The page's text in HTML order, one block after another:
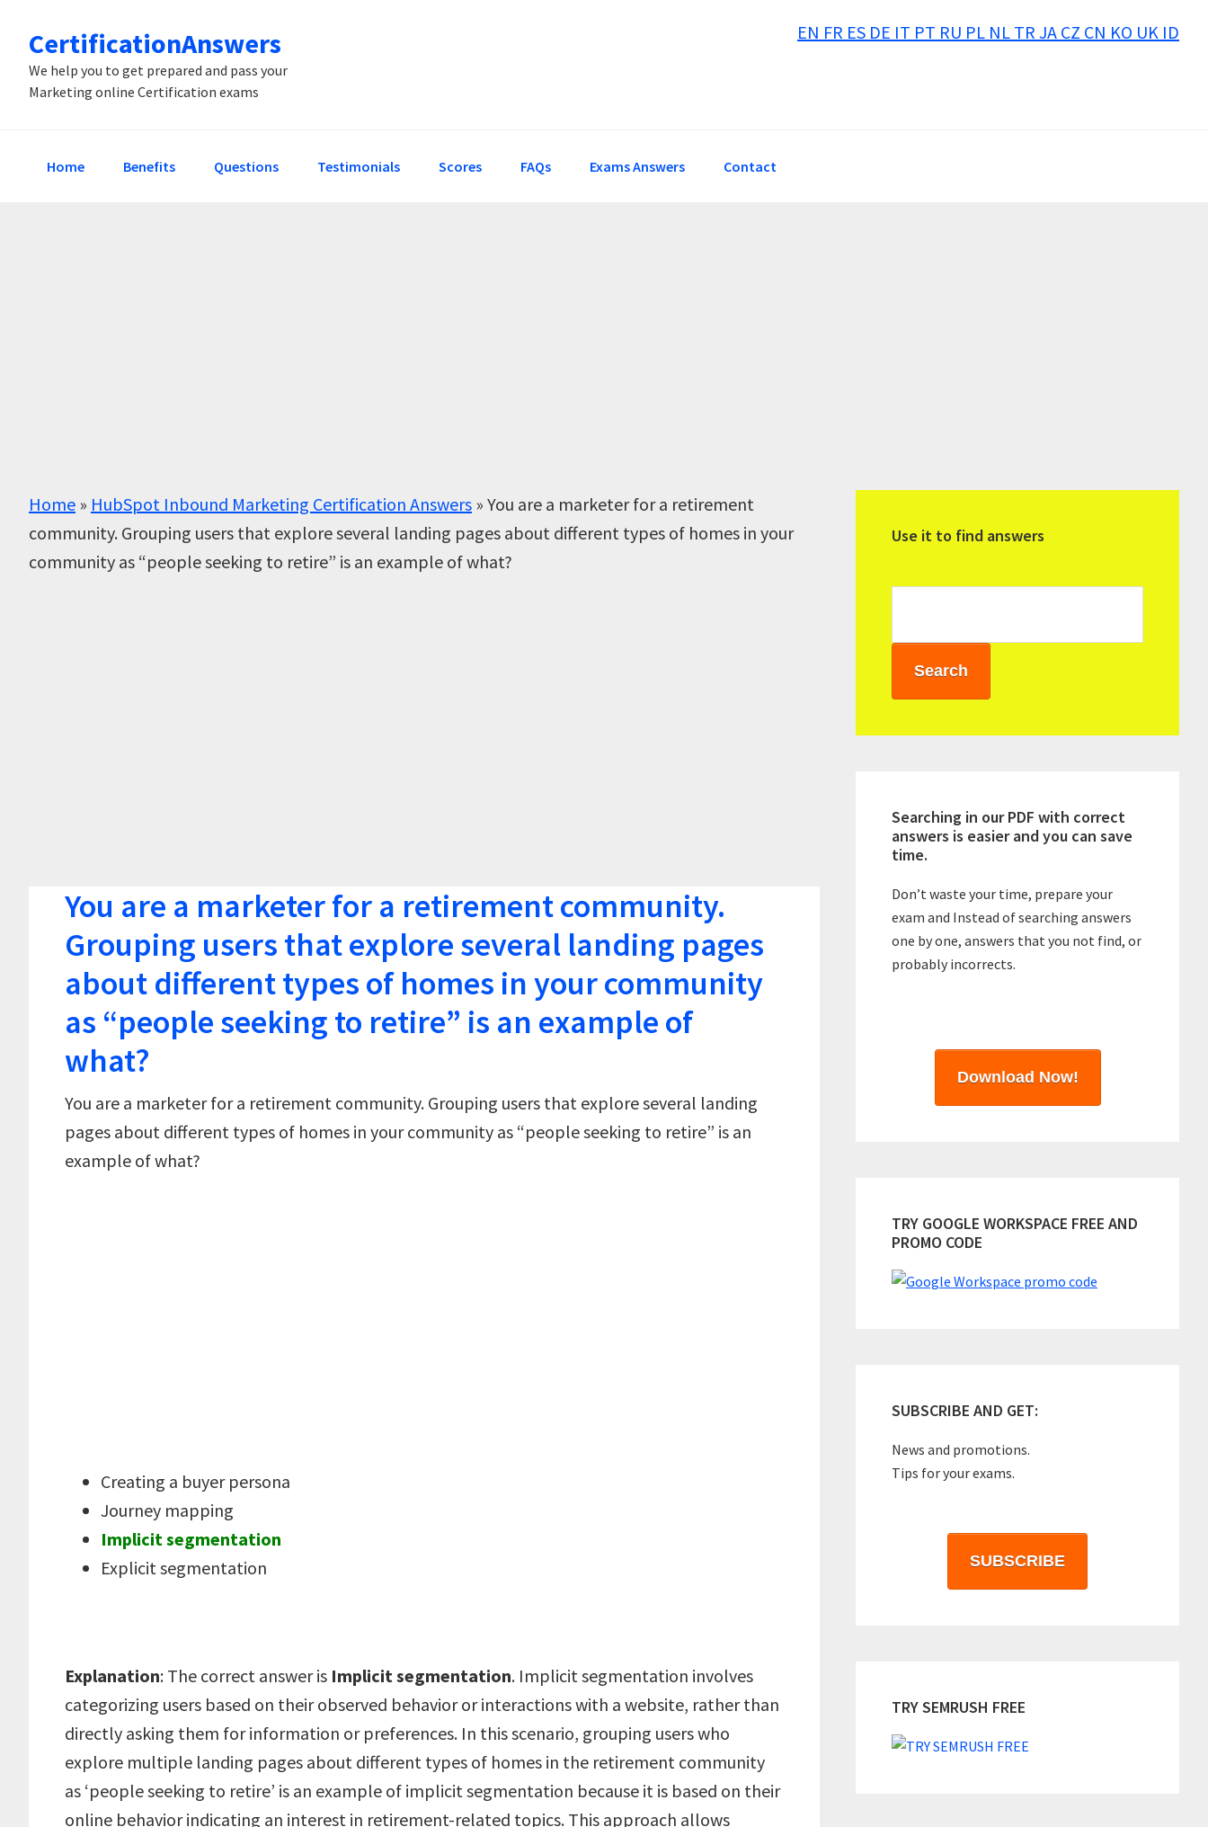
primary
navigation
main
content
primary
sidebar
CertificationAnswers
We help you to get prepared and pass your
Marketing online Certification exams
EN FR ES DE IT PT RU PL NL TR JA CZ CN KO UK ID
Home Benefits Questions Testimonials Scores FAQs Exams Answers Contact
Home » HubSpot Inbound Marketing Certification Answers » You are a marketer for a retirement
community. Grouping users that explore several landing pages about different types of homes in your
community as “people seeking to retire” is an example of what?
You are a marketer for a retirement community.
Grouping users that explore several landing pages
about different types of homes in your community
as “people seeking to retire” is an example of
what?
You are a marketer for a retirement community. Grouping users that explore several landing
pages about different types of homes in your community as “people seeking to retire” is an
example of what?
Creating a buyer persona
Journey mapping
Implicit segmentation
Explicit segmentation
Explanation: The correct answer is Implicit segmentation. Implicit segmentation involves
categorizing users based on their observed behavior or interactions with a website, rather than
directly asking them for information or preferences. In this scenario, grouping users who
explore multiple landing pages about different types of homes in the retirement community
as ‘people seeking to retire’ is an example of implicit segmentation because it is based on their
online behavior indicating an interest in retirement-related topics. This approach allows
Sidebar
Use it to find answers
Searching in our PDF with correct
answers is easier and you can save
time.
Don’t waste your time, prepare your
exam and Instead of searching answers
one by one, answers that you not find, or
probably incorrects.
Download Now!
TRY GOOGLE WORKSPACE FREE AND
PROMO CODE
SUBSCRIBE AND GET:
News and promotions.
Tips for your exams.
SUBSCRIBE
TRY SEMRUSH FREE